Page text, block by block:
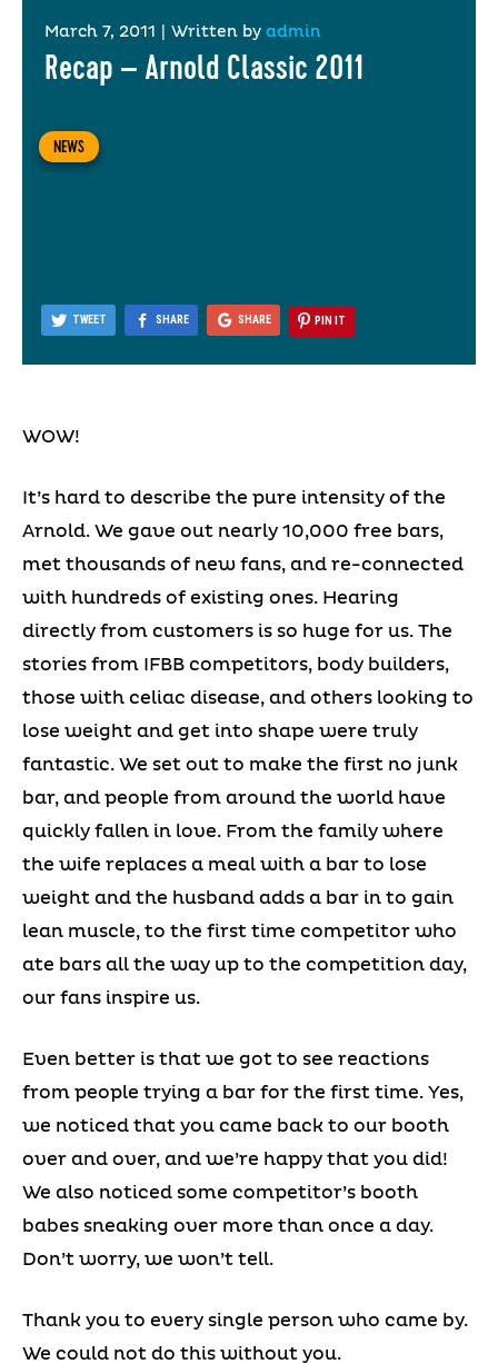
March 7, 2011 Written by admin
Recap – Arnold Classic 2011
NEWS
TWEET SHARE SHARE PIN IT
WOW!
It’s hard to describe the pure intensity of the
Arnold. We gave out nearly 10,000 free bars,
met thousands of new fans, and re-connected
with hundreds of existing ones. Hearing
directly from customers is so huge for us. The
stories from IFBB competitors, body builders,
those with celiac disease, and others looking to
lose weight and get into shape were truly
fantastic. We set out to make the first no junk
bar, and people from around the world have
quickly fallen in love. From the family where
the wife replaces a meal with a bar to lose
weight and the husband adds a bar in to gain
lean muscle, to the first time competitor who
ate bars all the way up to the competition day,
our fans inspire us.
Even better is that we got to see reactions
from people trying a bar for the first time. Yes,
we noticed that you came back to our booth
over and over, and we’re happy that you did!
We also noticed some competitor’s booth
babes sneaking over more than once a day.
Don’t worry, we won’t tell.
Thank you to every single person who came by.
We could not do this without you.